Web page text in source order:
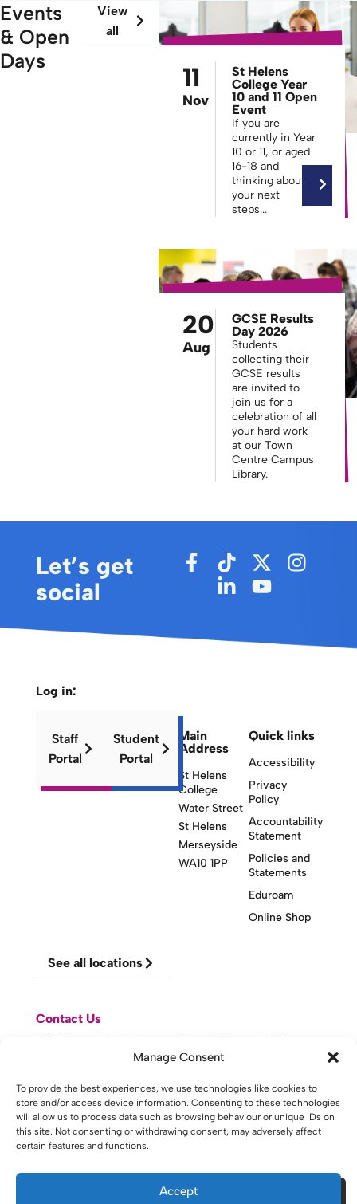
Manage Consent
To provide the best experiences, we use technologies like cookies to
store and/or access device information. Consenting to these technologies
will allow us to process data such as browsing behaviour or unique IDs on
this site. Not consenting or withdrawing consent, may adversely affect
certain features and functions.
Accept
Events
& Open
Days
View
all
11
Nov
St Helens
College Year
10 and 11 Open
Event
If you are
currently in Year
10 or 11, or aged
16-18 and
thinking about
your next
steps...
20
Aug
GCSE Results
Day 2026
Students
collecting their
GCSE results
are invited to
join us for a
celebration of all
your hard work
at our Town
Centre Campus
Library.
Let’s get
social
Main
Address
St Helens
College
Water Street
St Helens
Merseyside
WA10 1PP
Quick links
Accessibility
Privacy
Policy
Accountability
Statement
Policies and
Statements
Eduroam
Online Shop
Log in:
Staff
Portal
Student
Portal
See all locations
Contact Us
Visit Knowsley Community College website
website made with bylda .
Helens - Website. All Rights Reserved. Water St. St Helens, WA10